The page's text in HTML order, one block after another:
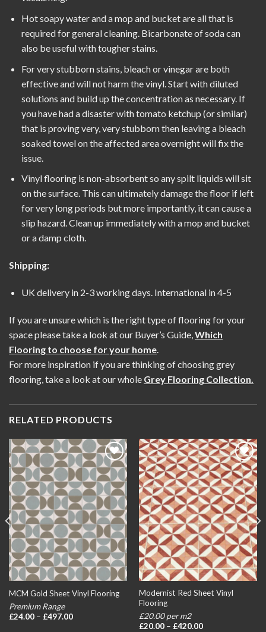
Hot soapy water and a mop and bucket are all that is
required for general cleaning. Bicarbonate of soda can
also be useful with tougher stains.
For very stubborn stains, bleach or vinegar are both
effective and will not harm the vinyl. Start with diluted
solutions and build up the concentration as necessary. If
you have had a disaster with tomato ketchup (or similar)
that is proving very, very stubborn then leaving a bleach
soaked towel on the affected area overnight will fix the
issue.
Vinyl flooring is non-absorbent so any spilt liquids will sit
on the surface. This can ultimately damage the floor if left
for very long periods but more importantly, it can cause a
slip hazard. Clean up immediately with a mop and bucket
or a damp cloth.
Shipping:
UK delivery in 2-3 working days. International in 4-5
If you are unsure which is the right type of flooring for your
space please take a look at our Buyer’s Guide, Which
Flooring to choose for your home
For more inspiration if you are thinking of choosing grey
flooring, take a look at our whole Grey Flooring Collection
RELATED PRODUCTS
Add to
wishlist
MCM Gold Sheet Vinyl Flooring
Premium Range
£24.00 – £497.00Price
Add to
wishlist
Modernist Red Sheet Vinyl
Flooring
£20.00 per m2
£20.00 – £420.00Price